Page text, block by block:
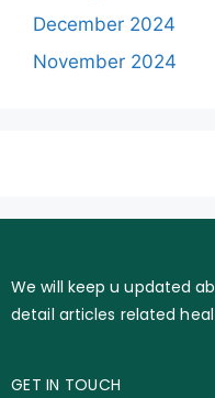
December 2024
November 2024
We will keep u updated
detail articles related
GET IN TOUCH